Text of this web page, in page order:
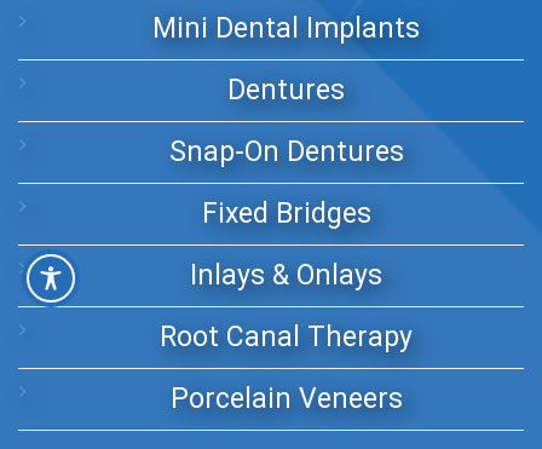
Mini Dental Implants
Dentures
Snap-On Dentures
Fixed Bridges
Inlays & Onlays
Root Canal Therapy
Porcelain Veneers